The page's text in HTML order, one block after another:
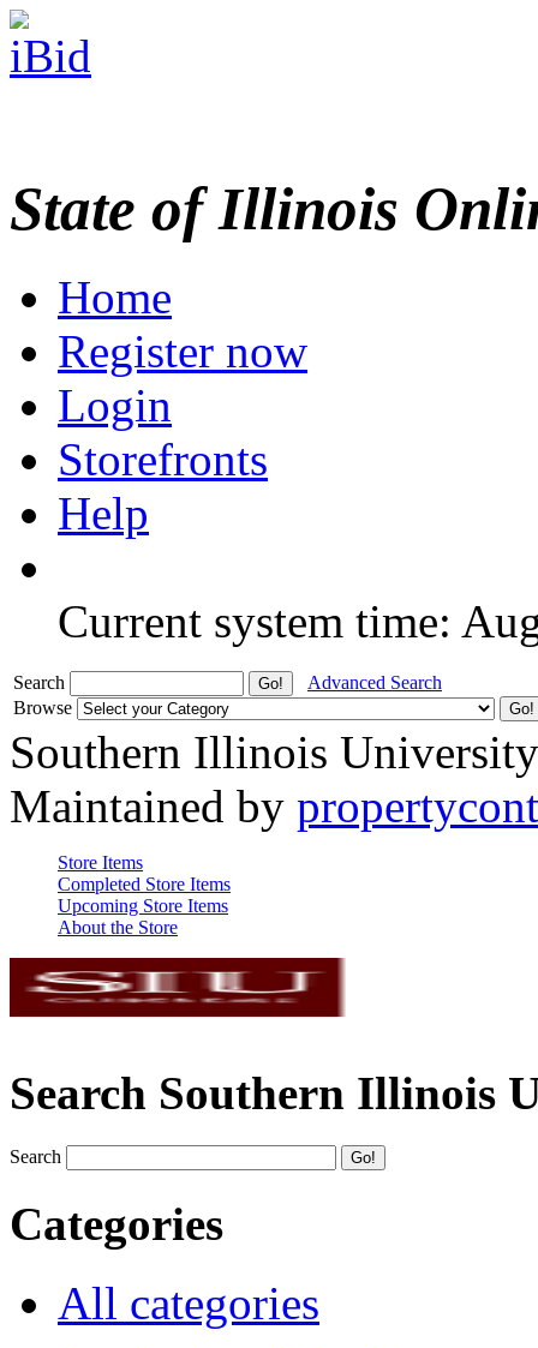
State of Illinois
Home
Register now
Login
Storefronts
Help
Current system time:
Search
Advanced Search
Browse
Southern Illinois
Maintained by
Store Items
Completed Store Items
Upcoming Store Items
About the Store
Search Southern Illinois
Search
Categories
All categories